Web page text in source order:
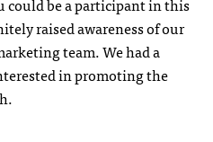
could be a participant in this
raised awareness of our
team. We had a
in promoting the